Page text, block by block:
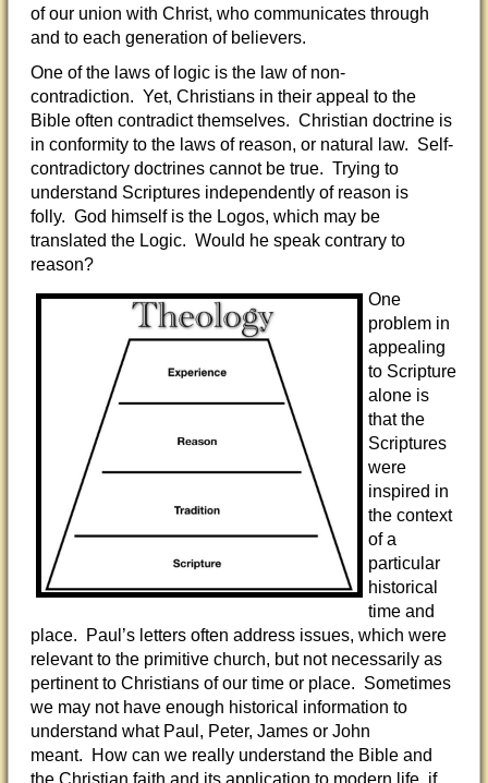
of our union with Christ, who communicates through
and to each generation of believers.
One of the laws of logic is the law of non-
contradiction. Yet, Christians in their appeal to the
Bible often contradict themselves. Christian doctrine is
in conformity to the laws of reason, or natural law. Self-
contradictory doctrines cannot be true. Trying to
understand Scriptures independently of reason is
folly. God himself is the Logos, which may be
translated the Logic. Would he speak contrary to
reason?
One
problem in
appealing
to Scripture
alone is
that the
Scriptures
were
inspired in
the context
of a
particular
historical
time and
place. Paul’s letters often address issues, which were
relevant to the primitive church, but not necessarily as
pertinent to Christians of our time or place. Sometimes
we may not have enough historical information to
understand what Paul, Peter, James or John
meant. How can we really understand the Bible and
the Christian faith and its application to modern life, if